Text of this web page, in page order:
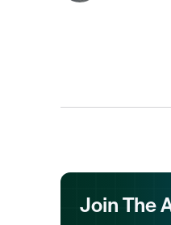
Join The